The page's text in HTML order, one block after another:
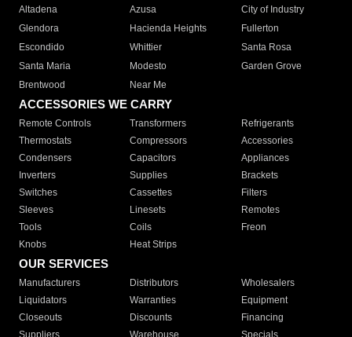
Altadena
Azusa
City of Industry
Glendora
Hacienda Heights
Fullerton
Escondido
Whittier
Santa Rosa
Santa Maria
Modesto
Garden Grove
Brentwood
Near Me
ACCESSORIES WE CARRY
Remote Controls Transformers
Refrigerants
Thermostats
Compressors
Accessories
Condensers
Capacitors
Appliances
Inverters
Supplies
Brackets
Switches
Cassettes
Filters
Sleeves
Linesets
Remotes
Tools
Coils
Freon
Knobs
Heat Strips
OUR SERVICES
Manufacturers Distributors
Wholesalers
Liquidators
Warranties
Equipment
Closeouts
Discounts
Financing